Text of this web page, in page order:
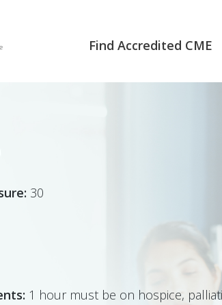
Find Accredited CME
30
1 hour must be on hospice,